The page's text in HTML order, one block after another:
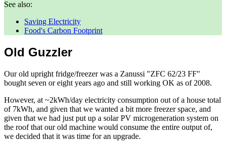
See also:
Saving Electricity
Food's Carbon Footprint
Old Guzzler
Our old upright fridge/freezer was a Zanussi "ZFC 62/23 FF"
bought seven or eight years ago and still working OK as of 2008.
However, at ~2kWh/day electricity consumption out of a house total
of 7kWh, and given that we wanted a bit more freezer space, and
given that we had just put up a solar PV microgeneration system on
the roof that our old machine would consume the entire output of,
we decided that it was time for an upgrade.